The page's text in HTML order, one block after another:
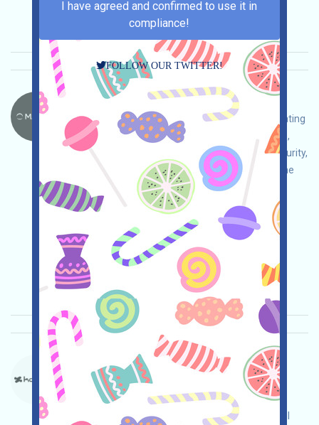
2026/02/21
Importance:★★★3.0
Mahojin-MAHO Language：
Mahojin is an AILAYER who is currently participating
in the MAHO Points event. Open the event page,
conduct your own due diligence and ensure security,
log in and check in daily, actively participate in the
platform's free interactions, accumulate MAHO
Points, and win the expected airdrop!
Main demand: Application
Twitter
ETH/ERC/EVM
Mail
Collection time:
2026/02/21
3.0 See details
Konnex-PTS Language：
Konnex is running a points program. This is a
WEB3AI system project. Open the event page,
conduct thorough due diligence and assume full
I have agreed and confirmed to use it in
compliance!
FOLLOW OUR TWITTER!